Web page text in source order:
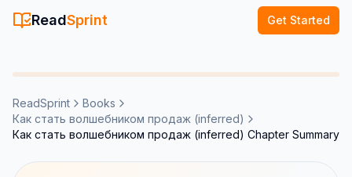
ReadSprint Get Started
ReadSprint
Books
Как стать волшебником продаж (inferred)
Как стать волшебником продаж (inferred) Chapter Summary